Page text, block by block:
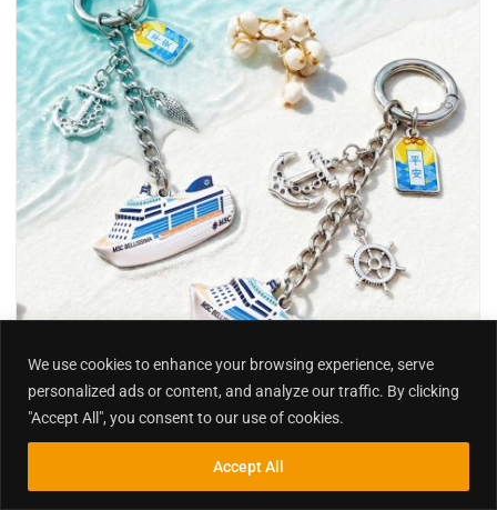
We use cookies to enhance your browsing experience, serve
personalized ads or content, and analyze our traffic. By clicking
"Accept All", you consent to our use of cookies.
Accept All
Custom Themed Keychains
Inquiry SearchSearch